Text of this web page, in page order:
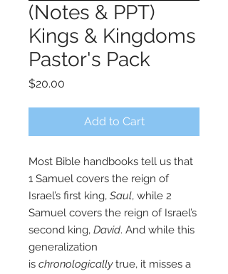
(Notes & PPT)
Kings & Kingdoms
Pastor's Pack
$20.00
Add to Cart
Most Bible handbooks tell us that
1 Samuel covers the reign of
Israel’s first king, Saul, while 2
Samuel covers the reign of Israel’s
second king, David. And while this
generalization
is chronologicallytrue, it misses a